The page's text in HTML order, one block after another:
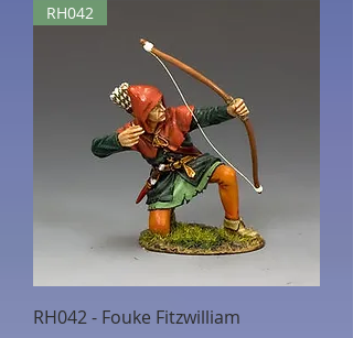
RH042
RH042 - Fouke Fitzwilliam